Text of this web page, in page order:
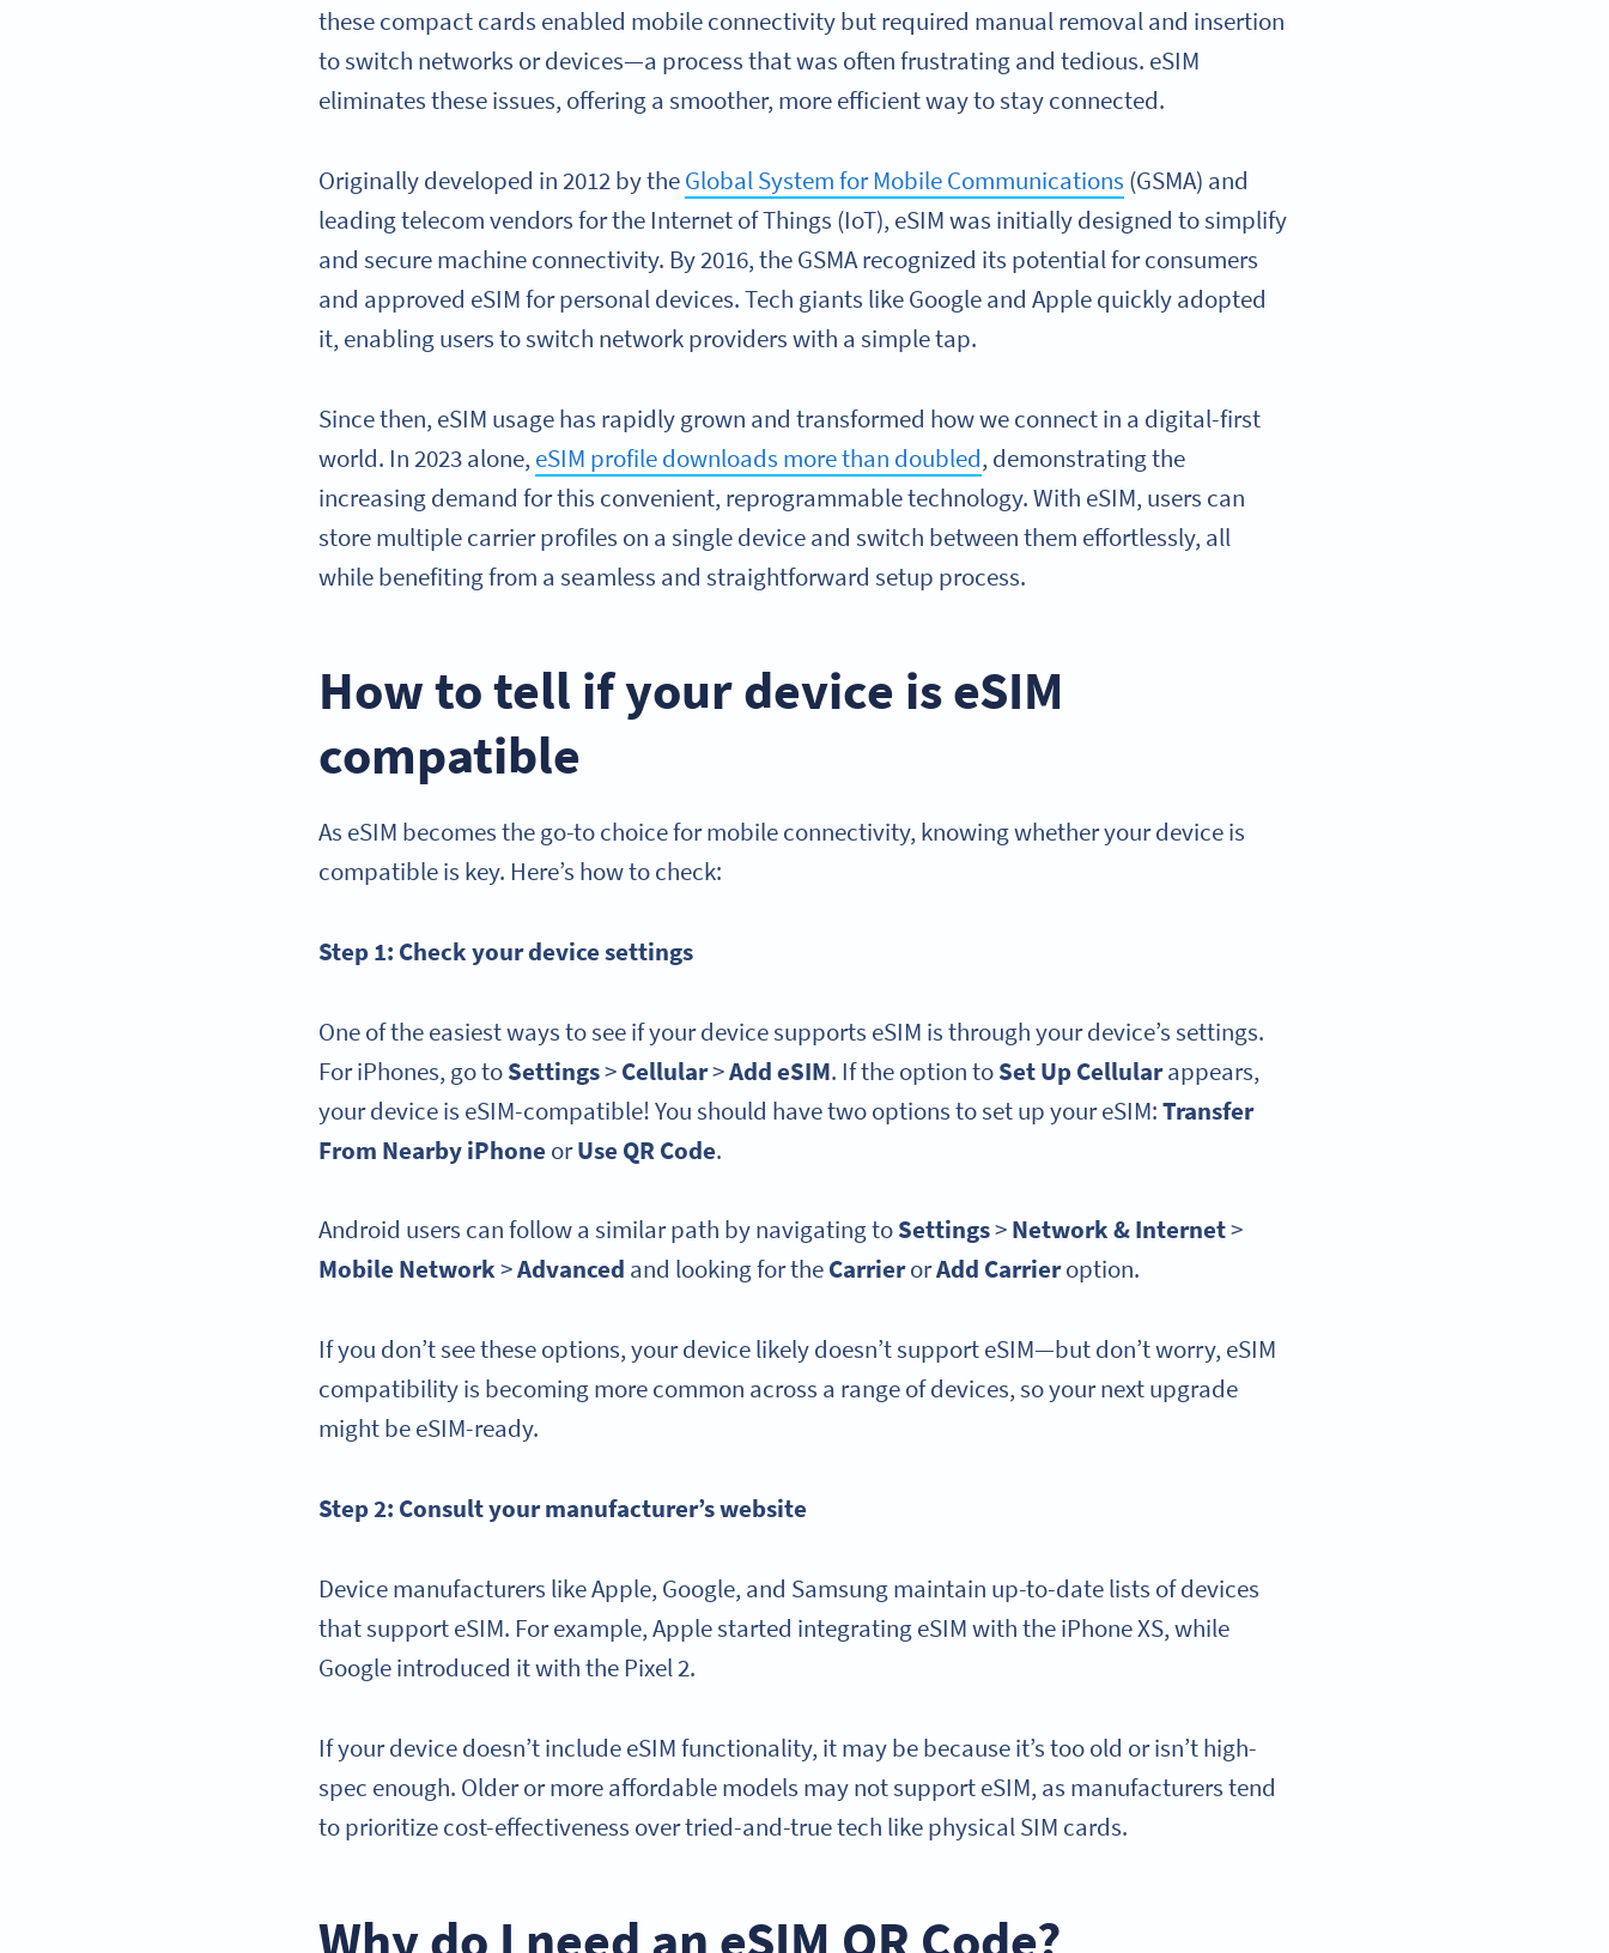
these compact cards enabled mobile connectivity but required manual removal and insertion
to switch networks or devices—a process that was often frustrating and tedious. eSIM
eliminates these issues, offering a smoother, more efficient way to stay connected.
Originally developed in 2012 by theGlobal System for Mobile Communications (GSMA) and
leading telecom vendors for the Internet of Things (IoT), eSIM was initially designed to simplify
and secure machine connectivity. By 2016, the GSMA recognized its potential for consumers
and approved eSIM for personal devices. Tech giants like Google and Apple quickly adopted
it, enabling users to switch network providers with a simple tap.
Since then, eSIM usage has rapidly grown and transformed how we connect in a digital-first
world. In 2023 alone,eSIM profile downloads more than doubled, demonstrating the
increasing demand for this convenient, reprogrammable technology. With eSIM, users can
store multiple carrier profiles on a single device and switch between them effortlessly, all
while benefiting from a seamless and straightforward setup process.
How to tell if your device is eSIM
compatible
As eSIM becomes the go-to choice for mobile connectivity, knowing whether your device is
compatible is key. Here’s how to check:
Step 1: Check yourdevice settings
One of the easiest ways to see if your device supports eSIM is through your device’s settings.
For iPhones, go toSettings>Cellular>Add eSIM. If the option toSet Up Cellularappears,
your device is eSIM-compatible! You should have two options to set up your eSIM:Transfer
From Nearby iPhone orUse QR Code.
Android users can follow a similar path by navigating toSettings>Network & Internet>
Mobile Network>Advanced and looking for theCarrierorAdd Carrieroption.
If you don’t see these options, your device likely doesn’t support eSIM—but don’t worry, eSIM
compatibility is becoming more common across a range of devices, so your next upgrade
might be eSIM-ready.
Step 2: Consult your manufacturer’s website
Device manufacturers like Apple, Google, and Samsung maintain up-to-date lists of devices
that support eSIM. For example, Apple started integrating eSIM with the iPhone XS, while
Google introduced it with the Pixel 2.
If your device doesn’t include eSIM functionality, it may be because it’s too old or isn’t high-
spec enough. Older or more affordable models may not support eSIM, as manufacturers tend
to prioritize cost-effectiveness over tried-and-true tech like physical SIM cards.